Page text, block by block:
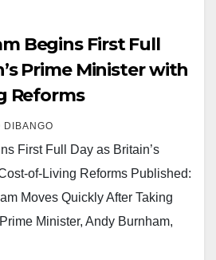
Begins First Full
Prime Minister with
Reforms
DIBANGO
First Full Day as Britain’s
of-Living Reforms Published:
Moves Quickly After Taking
Minister, Andy Burnham,